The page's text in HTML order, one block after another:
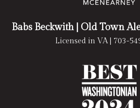
Babs Beckwith| Old Town
Licensed in VA | 703-